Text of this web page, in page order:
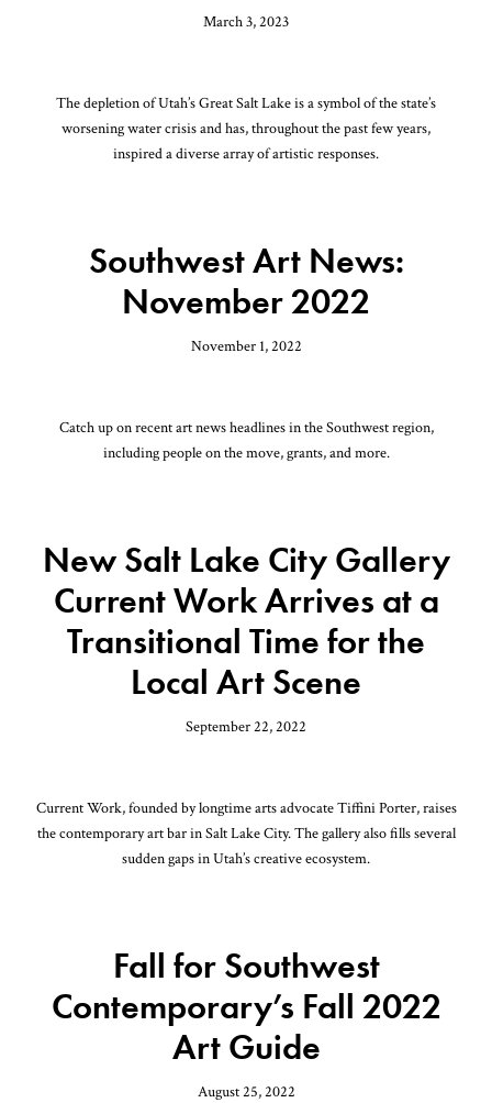
March 3, 2023
The depletion of Utah’s Great Salt Lake is a symbol of the state’s
worsening water crisis and has, throughout the past few years,
inspired a diverse array of artistic responses.
Southwest Art News:
November 2022
November 1, 2022
Catch up on recent art news headlines in the Southwest region,
including people on the move, grants, and more.
New Salt Lake City Gallery
Current Work Arrives at a
Transitional Time for the
Local Art Scene
September 22, 2022
Current Work, founded by longtime arts advocate Tiffini Porter, raises
the contemporary art bar in Salt Lake City. The gallery also fills several
sudden gaps in Utah’s creative ecosystem.
Fall for Southwest
Contemporary’s Fall 2022
Art Guide
August 25, 2022